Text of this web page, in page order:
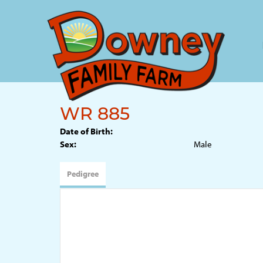
WR 885
Date of Birth:
Sex:
Male
Pedigree